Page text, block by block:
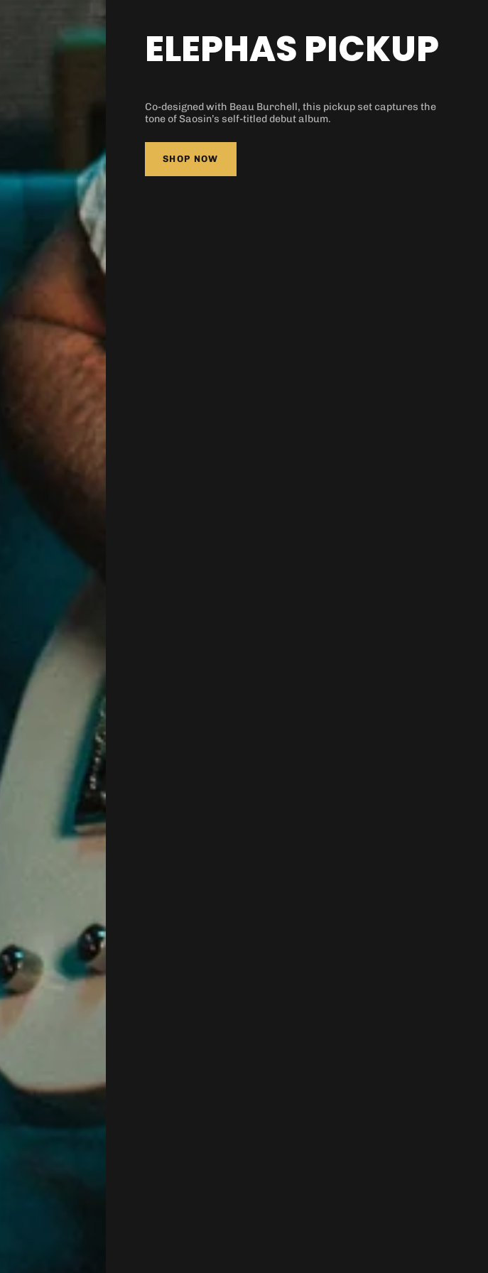
ELEPHAS PICKUP
Co-designed with Beau Burchell, this pickup set captures the
tone of Saosin’s self-titled debut album.
SHOP NOW
Quick cart is currently
empty
No product has been selected yet.